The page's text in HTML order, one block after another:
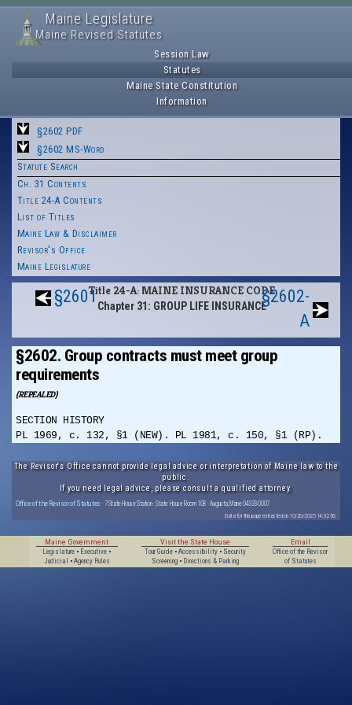
Maine Legislature
Maine Revised Statutes
Session Law
Statutes
Maine State Constitution
Information
§2602 PDF
§2602 MS-Word
Statute Search
Ch. 31 Contents
Title 24-A Contents
List of Titles
Maine Law & Disclaimer
Revisor's Office
Maine Legislature
§2601Title 24-A: MAINE INSURANCE CODE
Chapter 31: GROUP LIFE INSURANCE§2602-
A
§2602. Group contracts must meet group
requirements
(REPEALED)
SECTION HISTORY
PL 1969, c. 132, §1 (NEW). PL 1981, c. 150, §1 (RP).
The Revisor's Office cannot provide legal advice or interpretation of Maine law to the
public.
If you need legal advice, please consult a qualified attorney.
Office of the Revisor of Statutes · 7 State House Station · State House Room 108 · Augusta, Maine 04333-0007
Data for this page extracted on 10/20/2025 14:32:56.
Maine Government
Legislature • Executive •
Judicial
• Agency Rules
Visit the State House
Tour Guide• Accessibility• Security
Screening• Directions & Parking
Email
Office of the Revisor
of Statutes